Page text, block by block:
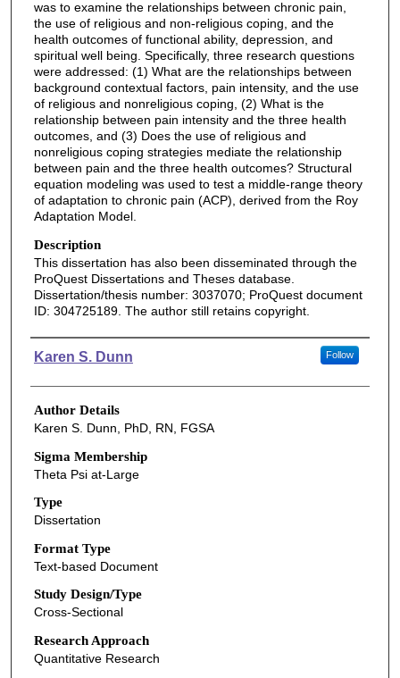
was to examine the relationships between chronic pain,
the use of religious and non-religious coping, and the
health outcomes of functional ability, depression, and
spiritual well being. Specifically, three research questions
were addressed: (1) What are the relationships between
background contextual factors, pain intensity, and the use
of religious and nonreligious coping, (2) What is the
relationship between pain intensity and the three health
outcomes, and (3) Does the use of religious and
nonreligious coping strategies mediate the relationship
between pain and the three health outcomes? Structural
equation modeling was used to test a middle-range theory
of adaptation to chronic pain (ACP), derived from the Roy
Adaptation Model.
Description
This dissertation has also been disseminated through the
ProQuest Dissertations and Theses database.
Dissertation/thesis number: 3037070; ProQuest document
ID: 304725189. The author still retains copyright.
Authors
Karen S. Dunn Follow
Author Details
Karen S. Dunn, PhD, RN, FGSA
Sigma Membership
Theta Psi at-Large
Type
Dissertation
Format Type
Text-based Document
Study Design/Type
Cross-Sectional
Research Approach
Quantitative Research